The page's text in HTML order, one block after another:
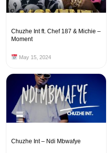
Chuzhe Int ft. Chef 187 & Michie –
Moment
May 15, 2024
Chuzhe Int – Ndi Mbwafye